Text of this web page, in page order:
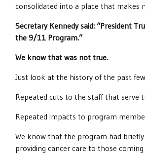
consolidated into a place that makes
Secretary Kennedy said: “President
the 9/11 Program.”
We know that was not true.
Just look at the history of the past
Repeated cuts to the staff that serve
Repeated impacts to program
We know that the program had
providing cancer care to those